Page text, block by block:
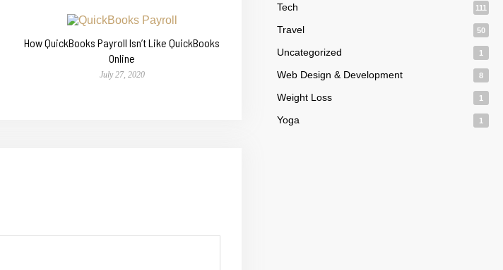
How QuickBooks Payroll Isn’t Like QuickBooks
Online
July 27, 2020
Tech 111
Travel 50
Uncategorized 1
Web Design & Development 8
Weight Loss 1
Yoga 1